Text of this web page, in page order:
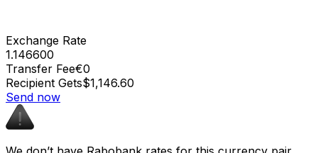
Exchange Rate
1.146600
Transfer Fee€0
Recipient Gets$1,146.60
Send now